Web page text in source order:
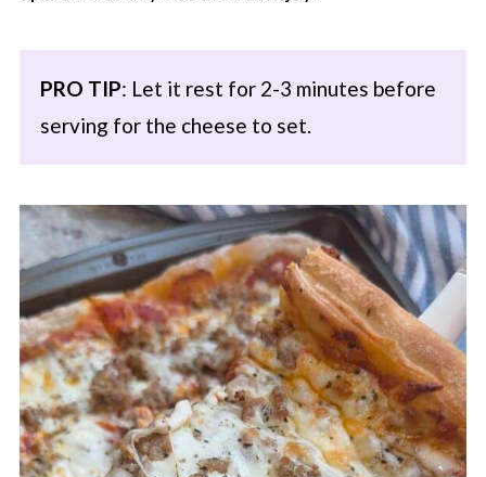
PRO TIP: Let it rest for 2-3 minutes before
serving for the cheese to set.